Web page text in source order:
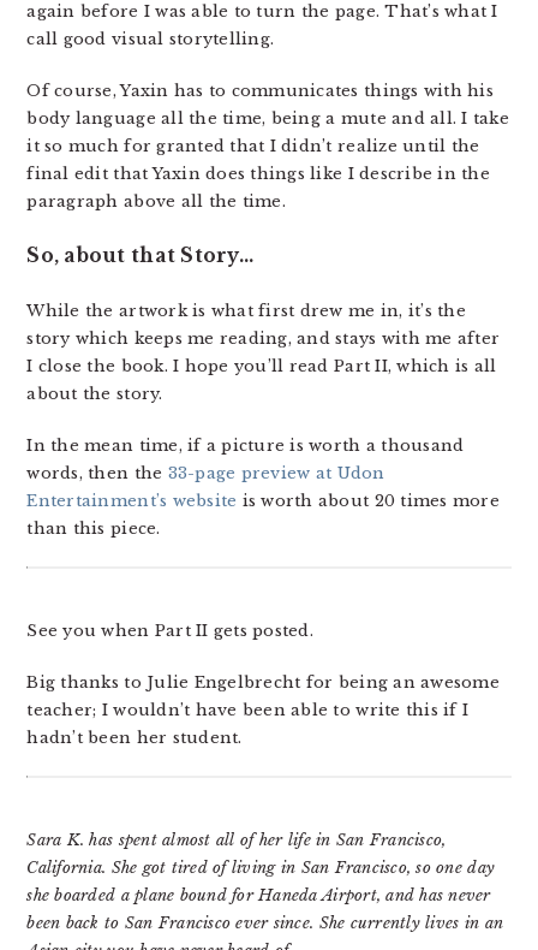
again before I was able to turn the page. That’s what I
call good visual storytelling.
Of course, Yaxin has to communicates things with his
body language all the time, being a mute and all. I take
it so much for granted that I didn’t realize until the
final edit that Yaxin does things like I describe in the
paragraph above all the time.
So, about that Story…
While the artwork is what first drew me in, it’s the
story which keeps me reading, and stays with me after
I close the book. I hope you’ll read Part II, which is all
about the story.
In the mean time, if a picture is worth a thousand
words, then the 33-page preview at Udon
Entertainment’s website is worth about 20 times more
than this piece.
See you when Part II gets posted.
Big thanks to Julie Engelbrecht for being an awesome
teacher; I wouldn’t have been able to write this if I
hadn’t been her student.
Sara K. has spent almost all of her life in San Francisco,
California. She got tired of living in San Francisco, so one day
she boarded a plane bound for Haneda Airport, and has never
been back to San Francisco ever since. She currently lives in an